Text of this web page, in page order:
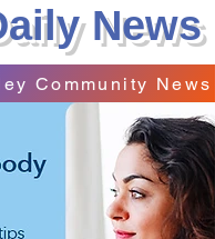
News
Community News